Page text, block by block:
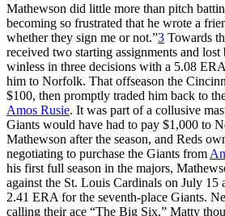
Mathewson did little more than pitch
becoming so frustrated that he wrote a
whether they sign me or not.”3 Towards
received two starting assignments and
winless in three decisions with a 5.08
him to Norfolk. That offseason the
$100, then promptly traded him back to
Amos Rusie. It was part of a collusive
Giants would have had to pay $1,000 to
Mathewson after the season, and Reds
negotiating to purchase the Giants from
his first full season in the majors,
against the St. Louis Cardinals on July 15
2.41 ERA for the seventh-place Giants.
calling their ace “The Big Six.” Matty